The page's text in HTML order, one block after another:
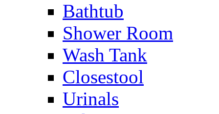
Bathtub
Shower Room
Wash Tank
Closestool
Urinals